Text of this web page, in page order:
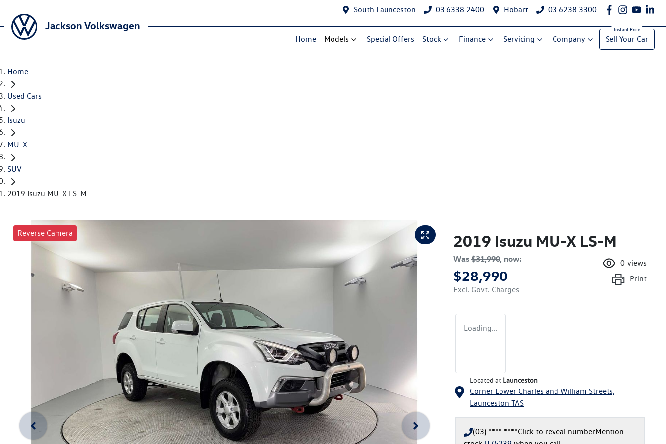
South Launceston 03 6338 2400 Hobart 03 6238 3300
Jackson Volkswagen
Home Models Special Offers Stock Finance Servicing Company Sell Your Car
Home
Used Cars
Isuzu
MU-X
SUV
2019 Isuzu MU-X LS-M
Reverse Camera 2019 Isuzu MU-X LS-M
Was $31,990, now:
$28,990
Excl. Govt. Charges
0 views
Print
Loading...
Located at Launceston
Corner Lower Charles and William Streets,
Launceston TAS
(03) **** ****Click to reveal numberMention